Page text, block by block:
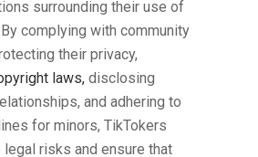
surrounding their use of
complying with community
their privacy,
laws, disclosing
and adhering to
for minors, TikTokers
legal risks and ensure that